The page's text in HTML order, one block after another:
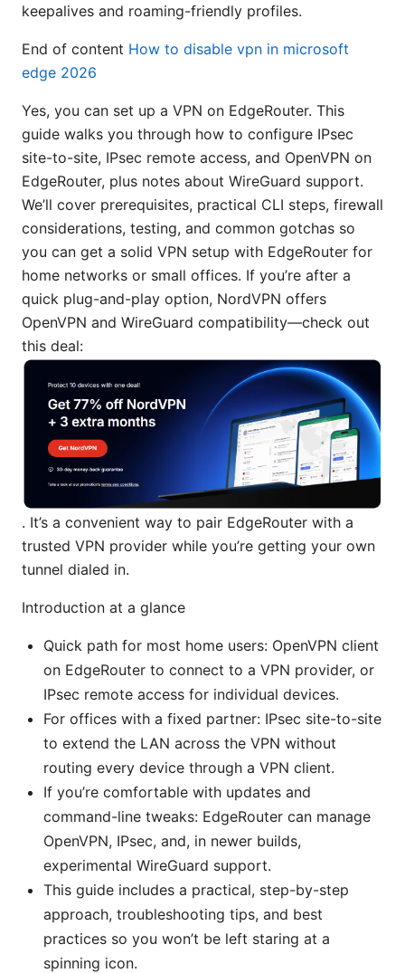
keepalives and roaming-friendly profiles.
End of content How to disable vpn in microsoft
edge 2026
Yes, you can set up a VPN on EdgeRouter. This
guide walks you through how to configure IPsec
site-to-site, IPsec remote access, and OpenVPN on
EdgeRouter, plus notes about WireGuard support.
We’ll cover prerequisites, practical CLI steps, firewall
considerations, testing, and common gotchas so
you can get a solid VPN setup with EdgeRouter for
home networks or small offices. If you’re after a
quick plug-and-play option, NordVPN offers
OpenVPN and WireGuard compatibility—check out
this deal:
. It’s a convenient way to pair EdgeRouter with a
trusted VPN provider while you’re getting your own
tunnel dialed in.
Introduction at a glance
Quick path for most home users: OpenVPN client
on EdgeRouter to connect to a VPN provider, or
IPsec remote access for individual devices.
For offices with a fixed partner: IPsec site-to-site
to extend the LAN across the VPN without
routing every device through a VPN client.
If you’re comfortable with updates and
command-line tweaks: EdgeRouter can manage
OpenVPN, IPsec, and, in newer builds,
experimental WireGuard support.
This guide includes a practical, step-by-step
approach, troubleshooting tips, and best
practices so you won’t be left staring at a
spinning icon.